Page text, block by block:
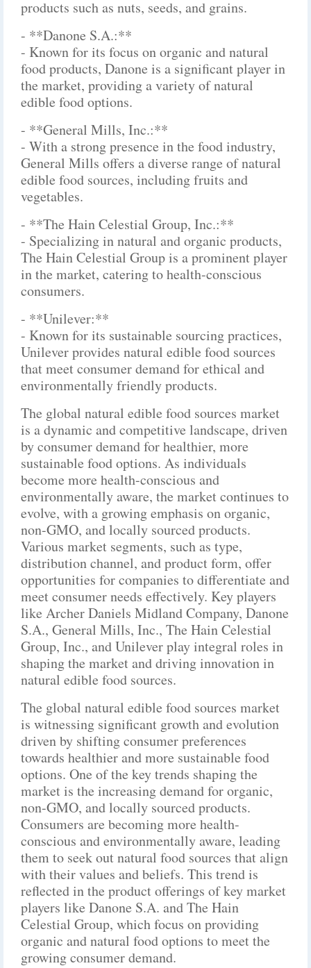
products such as nuts, seeds, and grains.
- **Danone S.A.:**
- Known for its focus on organic and natural
food products, Danone is a significant player in
the market, providing a variety of natural
edible food options.
- **General Mills, Inc.:**
- With a strong presence in the food industry,
General Mills offers a diverse range of natural
edible food sources, including fruits and
vegetables.
- **The Hain Celestial Group, Inc.:**
- Specializing in natural and organic products,
The Hain Celestial Group is a prominent player
in the market, catering to health-conscious
consumers.
- **Unilever:**
- Known for its sustainable sourcing practices,
Unilever provides natural edible food sources
that meet consumer demand for ethical and
environmentally friendly products.
The global natural edible food sources market
is a dynamic and competitive landscape, driven
by consumer demand for healthier, more
sustainable food options. As individuals
become more health-conscious and
environmentally aware, the market continues to
evolve, with a growing emphasis on organic,
non-GMO, and locally sourced products.
Various market segments, such as type,
distribution channel, and product form, offer
opportunities for companies to differentiate and
meet consumer needs effectively. Key players
like Archer Daniels Midland Company, Danone
S.A., General Mills, Inc., The Hain Celestial
Group, Inc., and Unilever play integral roles in
shaping the market and driving innovation in
natural edible food sources.
The global natural edible food sources market
is witnessing significant growth and evolution
driven by shifting consumer preferences
towards healthier and more sustainable food
options. One of the key trends shaping the
market is the increasing demand for organic,
non-GMO, and locally sourced products.
Consumers are becoming more health-
conscious and environmentally aware, leading
them to seek out natural food sources that align
with their values and beliefs. This trend is
reflected in the product offerings of key market
players like Danone S.A. and The Hain
Celestial Group, which focus on providing
organic and natural food options to meet the
growing consumer demand.